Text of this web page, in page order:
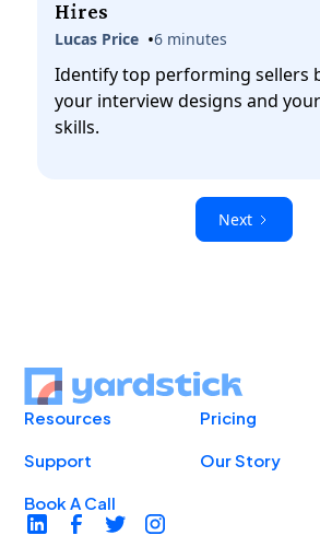
Hires
Lucas Price •6 minutes
Identify top performing sellers
your interview designs and
skills.
Next
Pricing
Our Story
Resources
Support
Book A Call